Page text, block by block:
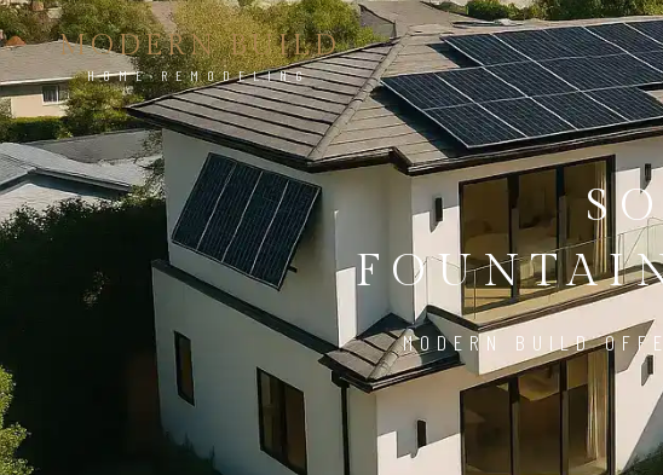
MODERN BUILD
HOME REMODELING
MODERN BUILD